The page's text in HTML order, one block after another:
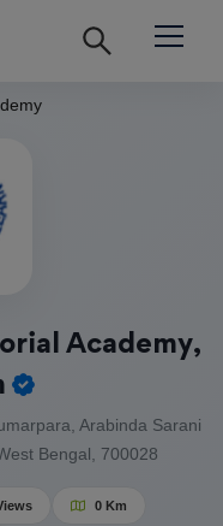
Academy,
Arabinda Sarani
Bengal, 700028
0 Km